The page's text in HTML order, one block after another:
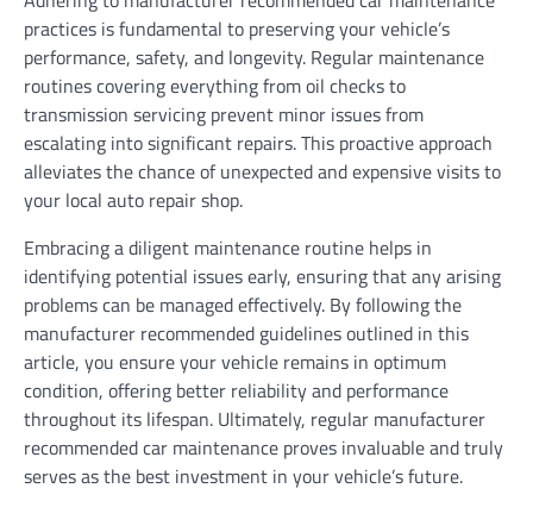
practices is fundamental to preserving your vehicle’s
performance, safety, and longevity. Regular maintenance
routines covering everything from oil checks to
transmission servicing prevent minor issues from
escalating into significant repairs. This proactive approach
alleviates the chance of unexpected and expensive visits to
your local auto repair shop.
Embracing a diligent maintenance routine helps in
identifying potential issues early, ensuring that any arising
problems can be managed effectively. By following the
manufacturer recommended guidelines outlined in this
article, you ensure your vehicle remains in optimum
condition, offering better reliability and performance
throughout its lifespan. Ultimately, regular manufacturer
recommended car maintenance proves invaluable and truly
serves as the best investment in your vehicle’s future.